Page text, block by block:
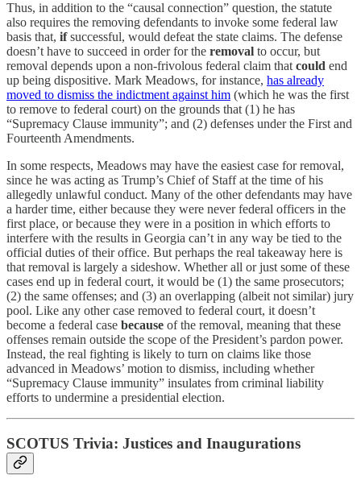
Thus, in addition to the “causal connection” question, the statute
also requires the removing defendants to invoke some federal law
basis that, ifsuccessful, would defeat the state claims. The defense
doesn’t have to succeed in order for the removal to occur, but
removal depends upon a non-frivolous federal claim thatcould end
up being dispositive. Mark Meadows, for instance, has already
moved to dismiss the indictment against him (which he was the first
to remove to federal court) on the grounds that (1) he has
“Supremacy Clause immunity”; and (2) defenses under the First and
Fourteenth Amendments.
In some respects, Meadows may have the easiest case for removal,
since he was acting as Trump’s Chief of Staff at the time of his
allegedly unlawful conduct. Many of the other defendants may have
a harder time, either because they were never federal officers in the
first place, or because they were in a position in which efforts to
interfere with the results in Georgia can’t in any way be tied to the
official duties of their office. But perhaps the real takeaway here is
that removal is largely a sideshow. Whether all or just some of these
cases end up in federal court, it would be (1) the same prosecutors;
(2) the same offenses; and (3) an overlapping (albeit not similar) jury
pool. Like any other case removed to federal court, it doesn’t
become a federal case because of the removal, meaning that these
offenses remain outside the scope of the President’s pardon power.
Instead, the real fighting is likely to turn on claims like those
advanced in Meadows’ motion to dismiss, including whether
“Supremacy Clause immunity” insulates from criminal liability
efforts to undermine a presidential election.
SCOTUS Trivia: Justices and Inaugurations